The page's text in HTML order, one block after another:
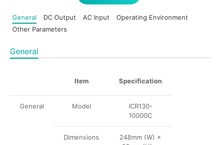
General DC Output AC Input
Operating Environment
Other Parameters
General
Item Specification
General Model
ICR130-
10000C
Dimensions
248mm (W) ×